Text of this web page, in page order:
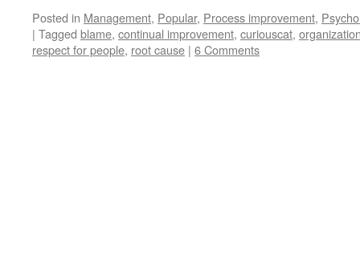
Posted in Management, Popular, Process improvement,
| Tagged blame, continual improvement, curiouscat,
respect for people, root cause | 6 Comments